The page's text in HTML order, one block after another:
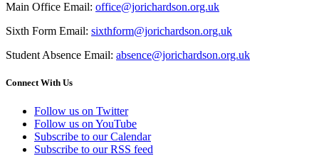
Main Office Email: office@jorichardson.org.uk
Sixth Form Email: sixthform@jorichardson.org.uk
Student Absence Email: absence@jorichardson.org.uk
Connect With Us
Follow us on Twitter
Follow us on YouTube
Subscribe to our Calendar
Subscribe to our RSS feed